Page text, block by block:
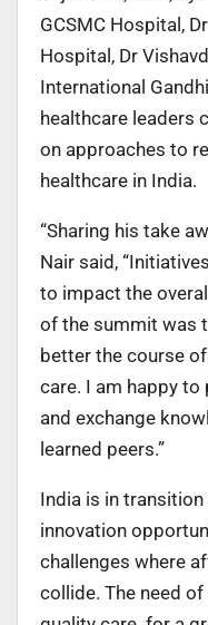
GCSMC Hospital,
Hospital, Dr
International
healthcare leaders
on approaches to
healthcare in India.
“Sharing his take
Nair said,
to impact the
of the summit was
better the course
care. I am happy
and exchange
learned peers.”
India is in
innovation
challenges where
collide. The need